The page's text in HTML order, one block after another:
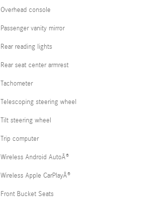
Overhead console
Passenger vanity mirror
Rear reading lights
Rear seat center armrest
Tachometer
Telescoping steering wheel
Tilt steering wheel
Trip computer
Wireless Android AutoÂ®
Wireless Apple CarPlayÂ®
Front Bucket Seats